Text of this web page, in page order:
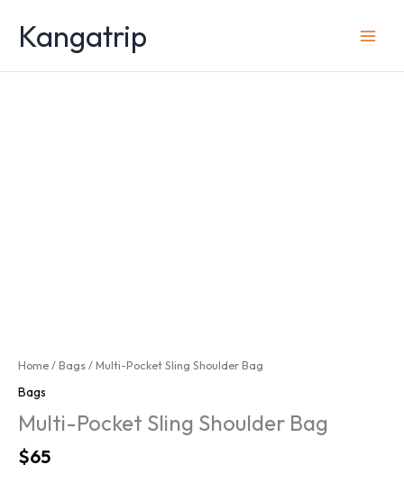
contentKangatrip
Home/Bags/ Multi-Pocket Sling Shoulder Bag
Bags
Multi-Pocket Sling Shoulder Bag
Original
$65Current